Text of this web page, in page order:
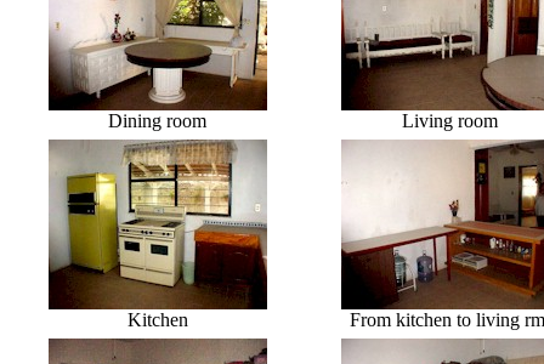
Dining room Living room
Kitchen From kitchen to living